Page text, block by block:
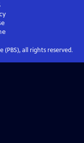
(PBS), all rights reserved.